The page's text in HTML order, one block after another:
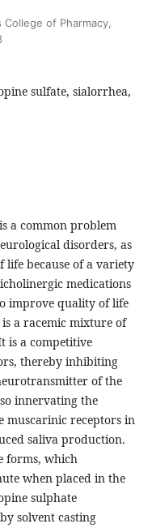
of Pharmacy,
sulfate, sialorrhea,
a common problem
disorders, as
life because of a variety
medications
improve quality of life
a racemic mixture of
is a competitive
thereby inhibiting
of the
innervating the
muscarinic receptors in
saliva production.
forms, which
when placed in the
sulphate
solvent casting